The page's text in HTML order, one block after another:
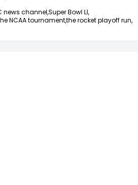
news channel,Super Bowl LI,
NCAA tournament,the rocket playoff run,